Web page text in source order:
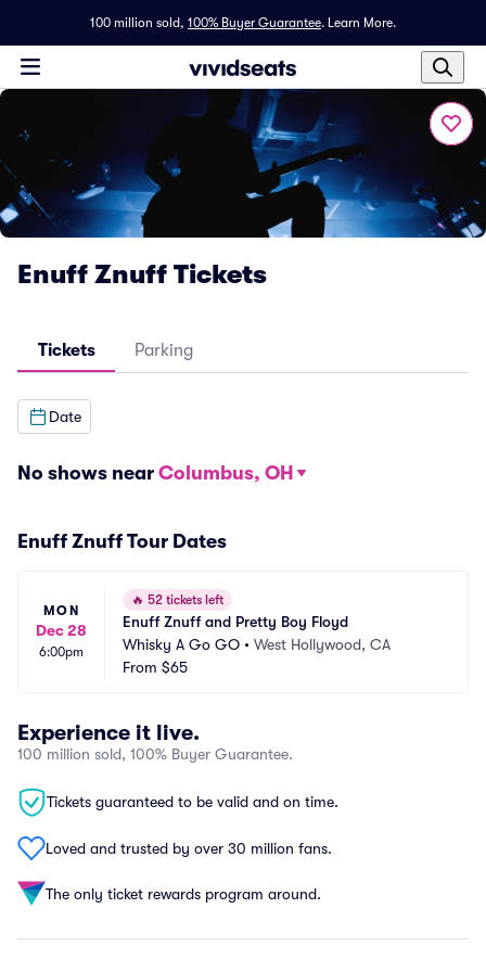
100 million sold, 100% Buyer Guarantee. Learn More.
Enuff Znuff Tickets
Tickets Parking
Date
No shows near Columbus, OH
Enuff Znuff Tour Dates
MON
Dec 28
6:00pm
🔥 52 tickets left
Enuff Znuff and Pretty Boy Floyd
Whisky A Go GO • West Hollywood, CA
From $65
Experience it live.
100 million sold, 100% Buyer Guarantee.
Tickets guaranteed to be valid and on time.
Loved and trusted by over 30 million fans.
The only ticket rewards program around.